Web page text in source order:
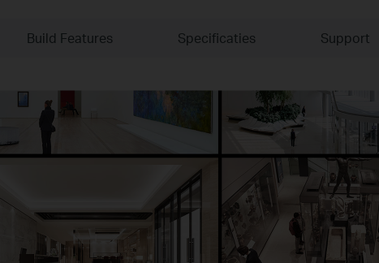
Build Features Specificaties Support